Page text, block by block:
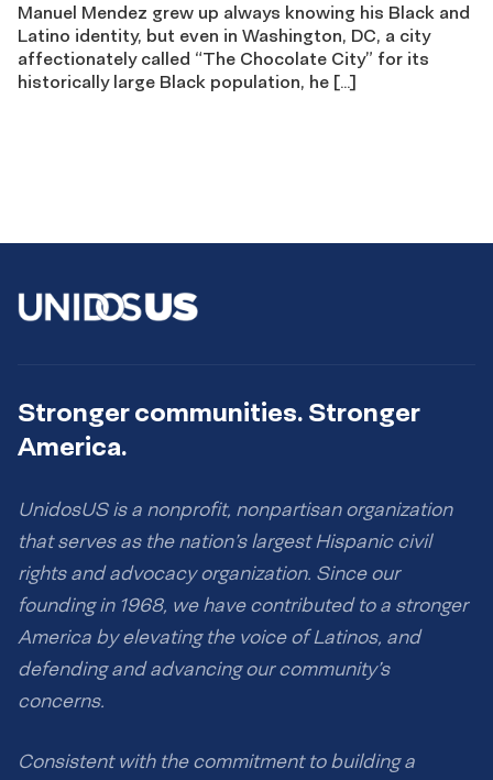
Manuel Mendez grew up always knowing his Black and
Latino identity, but even in Washington, DC, a city
affectionately called “The Chocolate City” for its
historically large Black population, he […]
Stronger communities. Stronger
America.
UnidosUS is a nonprofit, nonpartisan organization
that serves as the nation’s largest Hispanic civil
rights and advocacy organization. Since our
founding in 1968, we have contributed to a stronger
America by elevating the voice of Latinos, and
defending and advancing our community’s
concerns.
Consistent with the commitment to building a